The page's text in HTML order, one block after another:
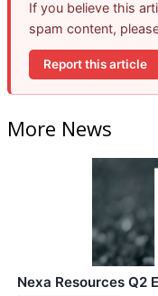
If you believe this
spam content,
Report this article
More News
Nexa Resources Q2